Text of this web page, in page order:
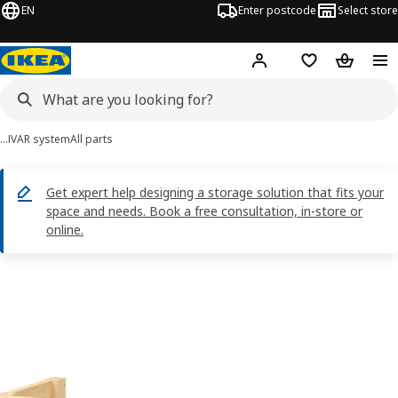
EN Enter postcode Select store
Hej! Log inShopping list
…IVAR systemAll parts
Get expert help designing a storage solution that fits your
space and needs. Book a free consultation, in-store or
online.